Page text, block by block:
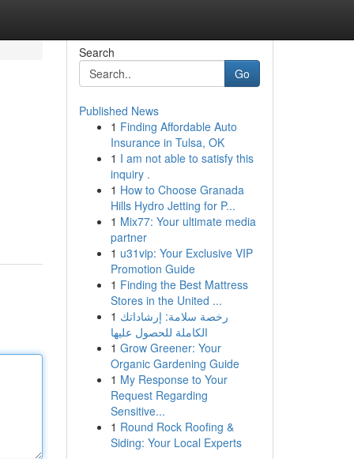
Search
Go
Published News
1 Finding Affordable Auto
Insurance in Tulsa, OK
1 I am not able to satisfy this
inquiry .
1 How to Choose Granada
Hills Hydro Jetting for P...
1 Mix77: Your ultimate media
partner
1 u31vip: Your Exclusive VIP
Promotion Guide
1 Finding the Best Mattress
Stores in the United ...
1 رخصة سلامة: إرشاداتك
الكاملة للحصول عليها
1 Grow Greener: Your
Organic Gardening Guide
1 My Response to Your
Request Regarding
Sensitive...
1 Round Rock Roofing &
Siding: Your Local Experts